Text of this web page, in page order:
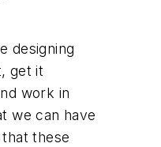
designing
get it
work in
we can have
these